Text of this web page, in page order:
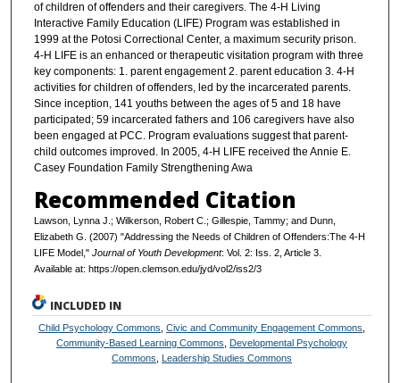
of children of offenders and their caregivers. The 4-H Living
Interactive Family Education (LIFE) Program was established in
1999 at the Potosi Correctional Center, a maximum security prison.
4-H LIFE is an enhanced or therapeutic visitation program with three
key components: 1. parent engagement 2. parent education 3. 4-H
activities for children of offenders, led by the incarcerated parents.
Since inception, 141 youths between the ages of 5 and 18 have
participated; 59 incarcerated fathers and 106 caregivers have also
been engaged at PCC. Program evaluations suggest that parent-
child outcomes improved. In 2005, 4-H LIFE received the Annie E.
Casey Foundation Family Strengthening Awa
Recommended Citation
Lawson, Lynna J.; Wilkerson, Robert C.; Gillespie, Tammy; and Dunn,
Elizabeth G. (2007) "Addressing the Needs of Children of Offenders:The 4-H
LIFE Model," Journal of Youth Development: Vol. 2: Iss. 2, Article 3.
Available at: https://open.clemson.edu/jyd/vol2/iss2/3
INCLUDED IN
Child Psychology Commons,Civic and Community Engagement Commons,
Community-Based Learning Commons, Developmental Psychology
Commons, Leadership Studies Commons